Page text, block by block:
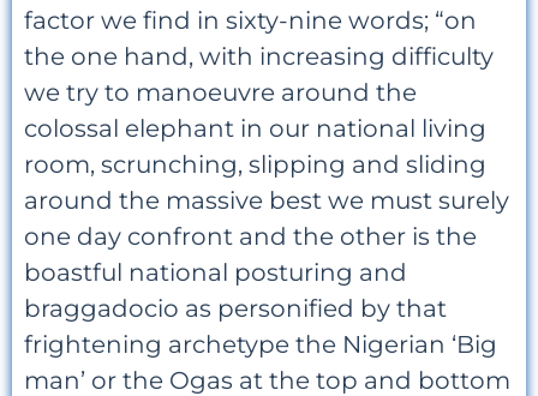
factor we find in sixty-nine words; “on
the one hand, with increasing difficulty
we try to manoeuvre around the
colossal elephant in our national living
room, scrunching, slipping and sliding
around the massive best we must surely
one day confront and the other is the
boastful national posturing and
braggadocio as personified by that
frightening archetype the Nigerian ‘Big
man’ or the Ogas at the top and bottom